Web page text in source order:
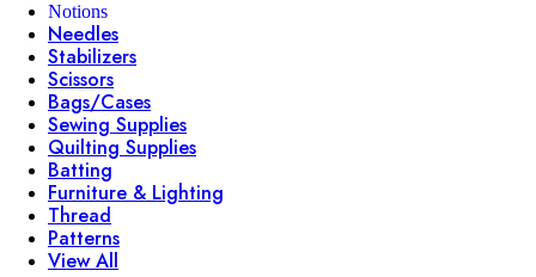
Notions
Needles
Stabilizers
Scissors
Bags/Cases
Sewing Supplies
Quilting Supplies
Batting
Furniture & Lighting
Thread
Patterns
View All